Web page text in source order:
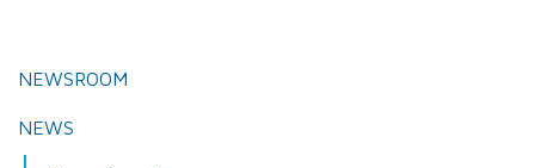
NEWSROOM
NEWS